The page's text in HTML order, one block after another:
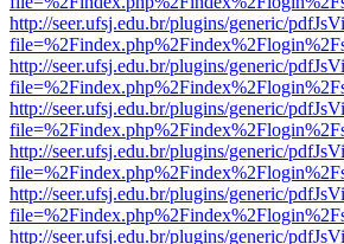
http://seer.ufsj.edu.br/plugins/generic/
http://seer.ufsj.edu.br/plugins/generic/
http://seer.ufsj.edu.br/plugins/generic/
http://seer.ufsj.edu.br/plugins/generic/
http://seer.ufsj.edu.br/plugins/generic/
http://seer.ufsj.edu.br/plugins/generic/